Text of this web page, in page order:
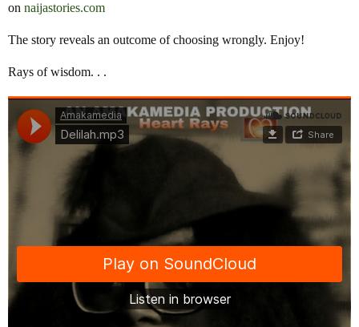
on naijastories.com
The story reveals an outcome of choosing wrongly. Enjoy!
Rays of wisdom. . .